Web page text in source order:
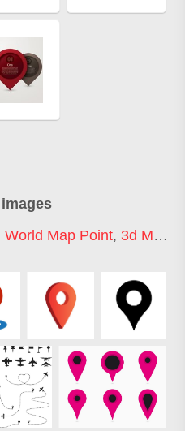
World Map Point, 3d Map Point